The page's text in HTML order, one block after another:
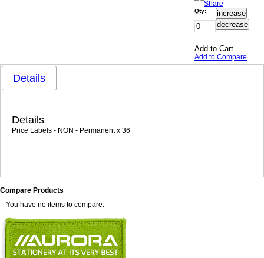
Qty:
increase
decrease
Add to Cart
Add to Compare
Details
Details
Price Labels - NON - Permanent x 36
Compare Products
You have no items to compare.